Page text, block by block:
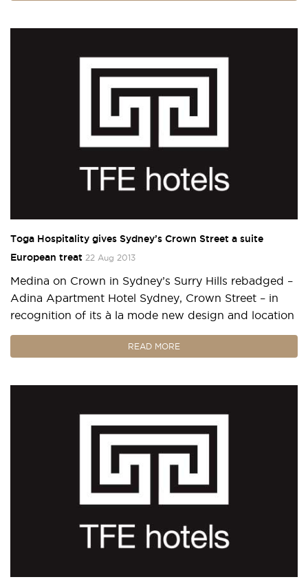
Toga Hospitality gives Sydney’s Crown Street a suite
European treat 22 Aug 2013
Medina on Crown in Sydney’s Surry Hills rebadged –
Adina Apartment Hotel Sydney, Crown Street – in
recognition of its à la mode new design and location
READ MORE